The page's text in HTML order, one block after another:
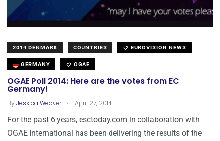
2014 DENMARK COUNTRIES EUROVISION NEWS
GERMANY OGAE
OGAE Poll 2014: Here are the votes from EC
Germany!
ByJessica Weaver . April 27, 2014
For the past 6 years, esctoday.com in collaboration with
OGAE International has been delivering the results of the